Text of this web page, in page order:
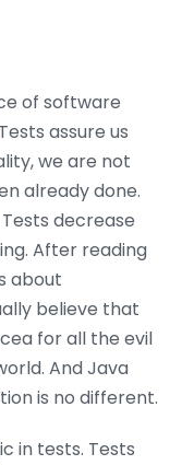
of software
assure us
we are not
already done.
decrease
After reading
about
believe that
for all the evil
And Java
is no different.
in tests. Tests